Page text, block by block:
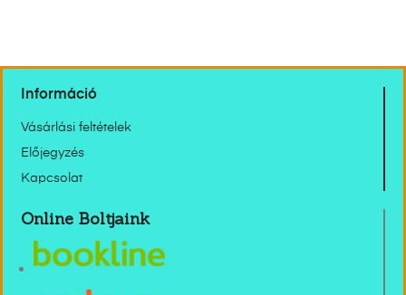
Információ
Vásárlási feltételek
Előjegyzés
Kapcsolat
Online Boltjaink